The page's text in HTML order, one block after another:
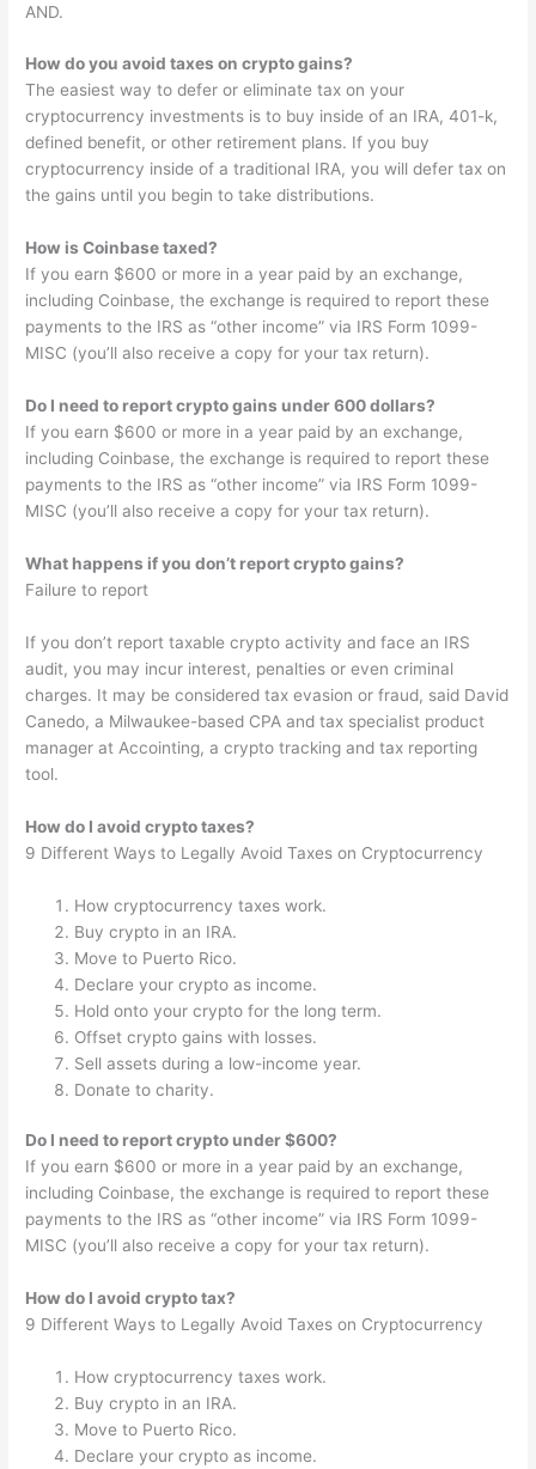
AND.
How do you avoid taxes on crypto gains?
The easiest way to defer or eliminate tax on your
cryptocurrency investments is to buy inside of an IRA, 401-k,
defined benefit, or other retirement plans. If you buy
cryptocurrency inside of a traditional IRA, you will defer tax on
the gains until you begin to take distributions.
How is Coinbase taxed?
If you earn $600 or more in a year paid by an exchange,
including Coinbase, the exchange is required to report these
payments to the IRS as “other income” via IRS Form 1099-
MISC (you’ll also receive a copy for your tax return).
Do I need to report crypto gains under 600 dollars?
If you earn $600 or more in a year paid by an exchange,
including Coinbase, the exchange is required to report these
payments to the IRS as “other income” via IRS Form 1099-
MISC (you’ll also receive a copy for your tax return).
What happens if you don’t report crypto gains?
Failure to report
If you don’t report taxable crypto activity and face an IRS
audit, you may incur interest, penalties or even criminal
charges. It may be considered tax evasion or fraud, said David
Canedo, a Milwaukee-based CPA and tax specialist product
manager at Accointing, a crypto tracking and tax reporting
tool.
How do I avoid crypto taxes?
9 Different Ways to Legally Avoid Taxes on Cryptocurrency
How cryptocurrency taxes work.
Buy crypto in an IRA.
Move to Puerto Rico.
Declare your crypto as income.
Hold onto your crypto for the long term.
Offset crypto gains with losses.
Sell assets during a low-income year.
Donate to charity.
Do I need to report crypto under $600?
If you earn $600 or more in a year paid by an exchange,
including Coinbase, the exchange is required to report these
payments to the IRS as “other income” via IRS Form 1099-
MISC (you’ll also receive a copy for your tax return).
How do I avoid crypto tax?
9 Different Ways to Legally Avoid Taxes on Cryptocurrency
How cryptocurrency taxes work.
Buy crypto in an IRA.
Move to Puerto Rico.
Declare your crypto as income.